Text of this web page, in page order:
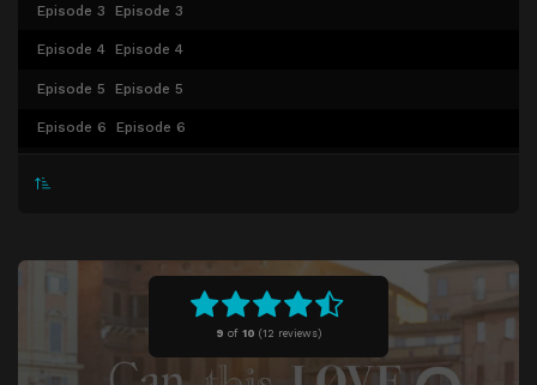
9 of 10 (12 reviews)
Episode 3 Episode 3
Episode 4 Episode 4
Episode 5 Episode 5
Episode 6 Episode 6
Episode 10
Episode 12 Episode 12